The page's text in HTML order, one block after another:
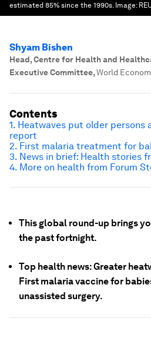
estimated 85% since the 1990s. Image:
Shyam Bishen
Head, Centre for Health and
Executive Committee,World
This global round-up brings
the past fortnight.
Top health news: Greater
First malaria vaccine for
unassisted surgery.
Contents
1. Heatwaves put older persons
report
2. First malaria treatment for
3. News in brief: Health stories
4. More on health from Forum